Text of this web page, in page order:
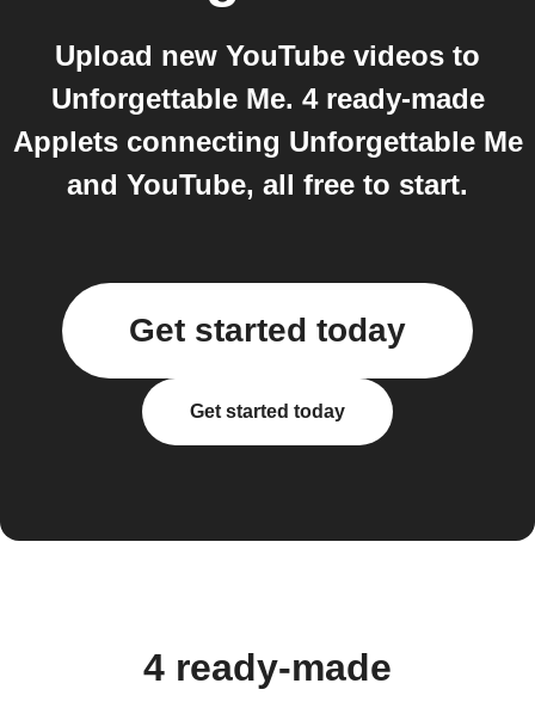
Upload new YouTube videos to
Unforgettable Me. 4 ready-made
Applets connecting Unforgettable Me
and YouTube, all free to start.
Get started today
Get started today
4 ready-made